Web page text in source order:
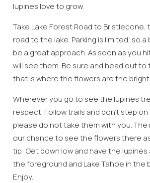
Wait! Before you go...
lupines love to grow.
Take Lake Forest Road to
road to the lake. Parking is limited, so a
be a great approach. As soon as you
will see them. Be sure and head out to
that is where the flowers are the
Wherever you go to see the lupines
respect. Follow trails and don’t step
please do not take them with you.
our chance to see the flowers there
tip: Get down low and have the lupines
the foreground and Lake Tahoe in the
Enjoy.